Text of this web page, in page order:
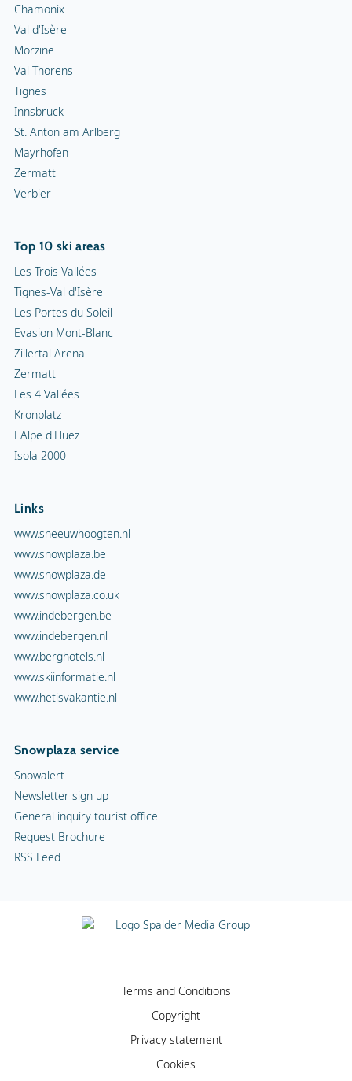
Chamonix
Val d'Isère
Morzine
Val Thorens
Tignes
Innsbruck
St. Anton am Arlberg
Mayrhofen
Zermatt
Verbier
Top 10 ski areas
Les Trois Vallées
Tignes-Val d'Isère
Les Portes du Soleil
Evasion Mont-Blanc
Zillertal Arena
Zermatt
Les 4 Vallées
Kronplatz
L'Alpe d'Huez
Isola 2000
Links
www.sneeuwhoogten.nl
www.snowplaza.be
www.snowplaza.de
www.snowplaza.co.uk
www.indebergen.be
www.indebergen.nl
www.berghotels.nl
www.skiinformatie.nl
www.hetisvakantie.nl
Snowplaza service
Snowalert
Newsletter sign up
General inquiry tourist office
Request Brochure
RSS Feed
Terms and Conditions
Copyright
Privacy statement
Cookies